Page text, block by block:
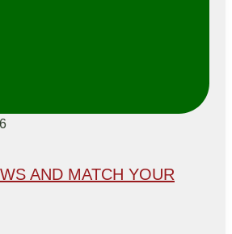
AND MATCH YOUR